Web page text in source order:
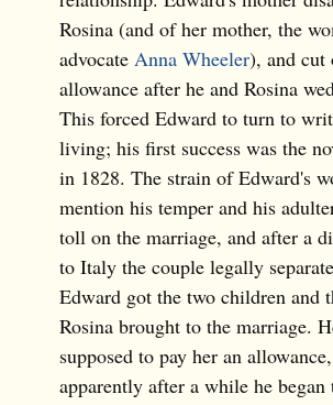
Rosina (and of her mother, the
advocate Anna Wheeler), and cut
allowance after he and Rosina
This forced Edward to turn to
living; his first success was the
in 1828. The strain of Edward's
mention his temper and his
toll on the marriage, and after a
to Italy the couple legally
Edward got the two children and
Rosina brought to the marriage.
supposed to pay her an
apparently after a while he